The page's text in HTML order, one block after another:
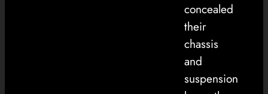
concealed
their
chassis
and
suspension